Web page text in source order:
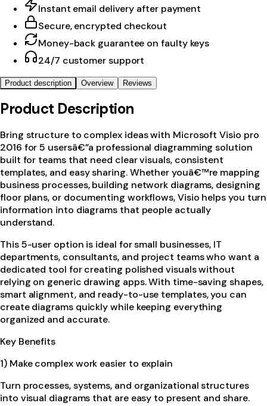
Instant email delivery after payment
Secure, encrypted checkout
Money-back guarantee on faulty keys
24/7 customer support
Product description Overview Reviews
Product Description
Bring structure to complex ideas with Microsoft Visio pro
2016 for 5 usersâ€”a professional diagramming solution
built for teams that need clear visuals, consistent
templates, and easy sharing. Whether youâ€™re mapping
business processes, building network diagrams, designing
floor plans, or documenting workflows, Visio helps you turn
information into diagrams that people actually
understand.
This 5-user option is ideal for small businesses, IT
departments, consultants, and project teams who want a
dedicated tool for creating polished visuals without
relying on generic drawing apps. With time-saving shapes,
smart alignment, and ready-to-use templates, you can
create diagrams quickly while keeping everything
organized and accurate.
Key Benefits
1) Make complex work easier to explain
Turn processes, systems, and organizational structures
into visual diagrams that are easy to present and share.